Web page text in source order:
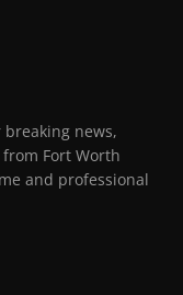
news,
Fort Worth
and professional